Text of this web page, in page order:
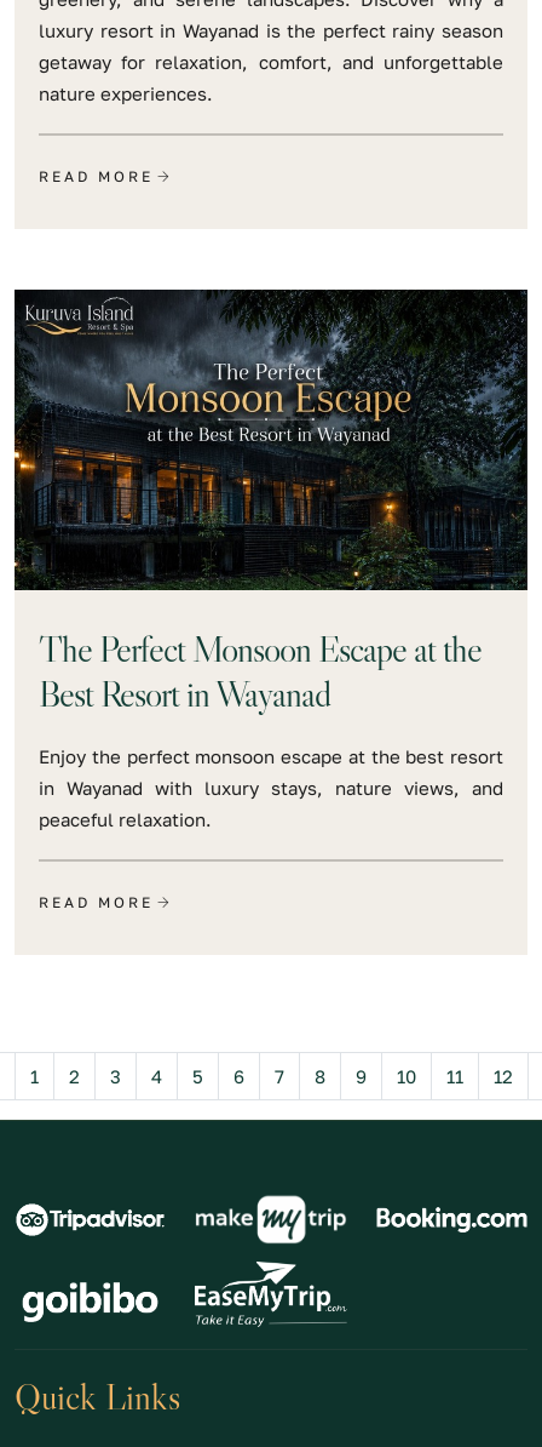
luxury resort in Wayanad is the perfect rainy season
getaway for relaxation, comfort, and unforgettable
nature experiences.
READ MORE
The Perfect Monsoon Escape at the
Best Resort in Wayanad
Enjoy the perfect monsoon escape at the best resort
in Wayanad with luxury stays, nature views, and
peaceful relaxation.
READ MORE
1 2 3 4 5 6 7 8 9 10 11 12
Quick Links